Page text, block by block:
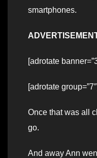
smartphones.
[adrotate
[adrotate
Once that was all
go.
And away Ann